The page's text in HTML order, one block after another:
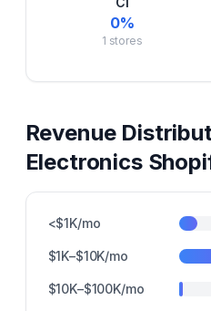
0%
1 stores
Revenue
Electronics
<$1K/mo
$1K–$10K/mo
$10K–$100K/mo